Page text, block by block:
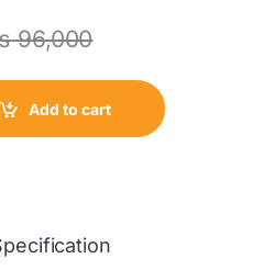
96,000
Add to cart